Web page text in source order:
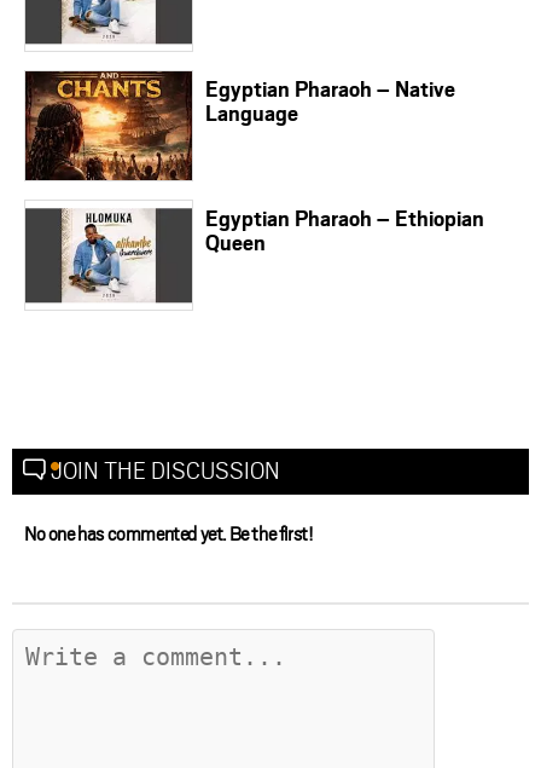
Egyptian Pharaoh – Native
Language
Egyptian Pharaoh – Ethiopian
Queen
JOIN THE DISCUSSION
No one has commented yet. Be the first!